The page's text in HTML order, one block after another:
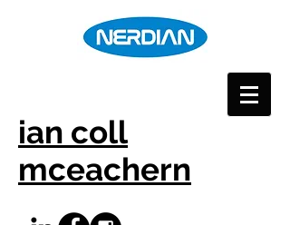
ian coll
mceachern